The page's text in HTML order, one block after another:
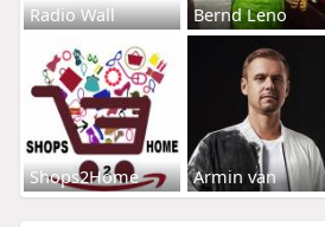
Radio Wall Bernd Leno
Shops2Home Armin van